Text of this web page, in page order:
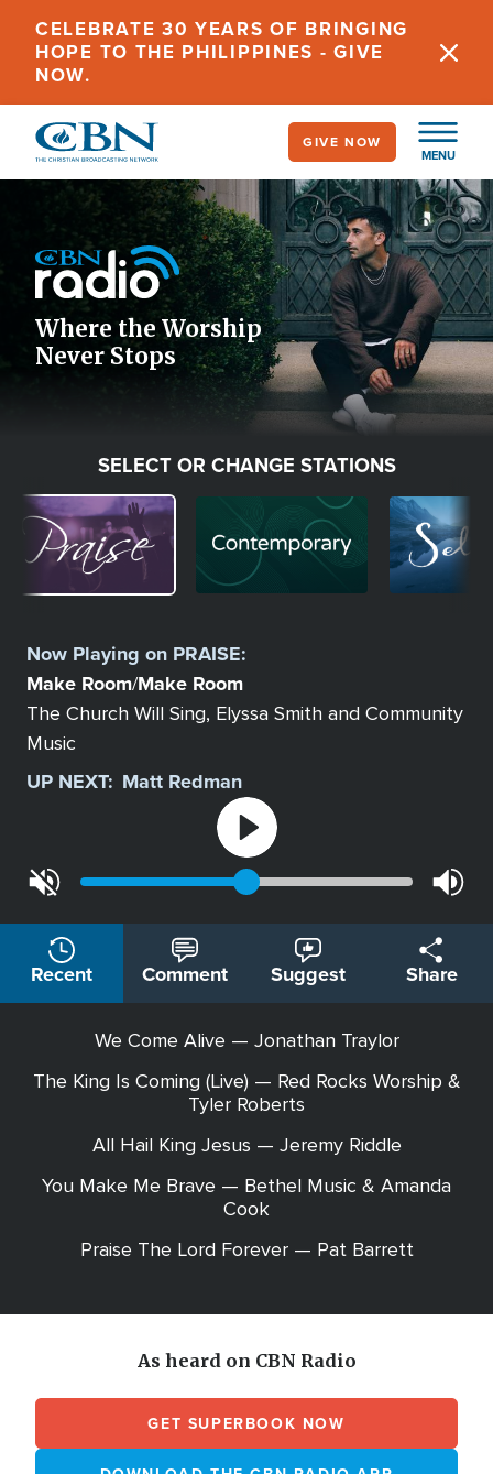
main
content
CELEBRATE 30 YEARS OF BRINGING
HOPE TO THE PHILIPPINES - GIVE
NOW.
MENU
GIVE NOW
Icon
Where the Worship
Never Stops
SELECT OR CHANGE STATIONS
Image Image
Station
Now Playing on PRAISE:
Make Room/Make Room
The Church Will Sing, Elyssa Smith and Community
Music
UP NEXT: Matt Redman
Recent Comment Suggest Share
We Come Alive — Jonathan Traylor
The King Is Coming (Live) — Red Rocks Worship &
Tyler Roberts
All Hail King Jesus — Jeremy Riddle
You Make Me Brave — Bethel Music & Amanda
Cook
Praise The Lord Forever — Pat Barrett
As heard on CBN Radio
GET SUPERBOOK NOW